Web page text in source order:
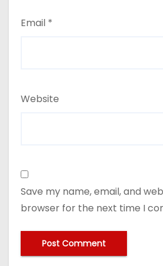
Email *
Website
Save my name, email, and
browser for the next time I